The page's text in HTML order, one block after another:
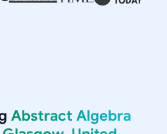
Abstract Algebra